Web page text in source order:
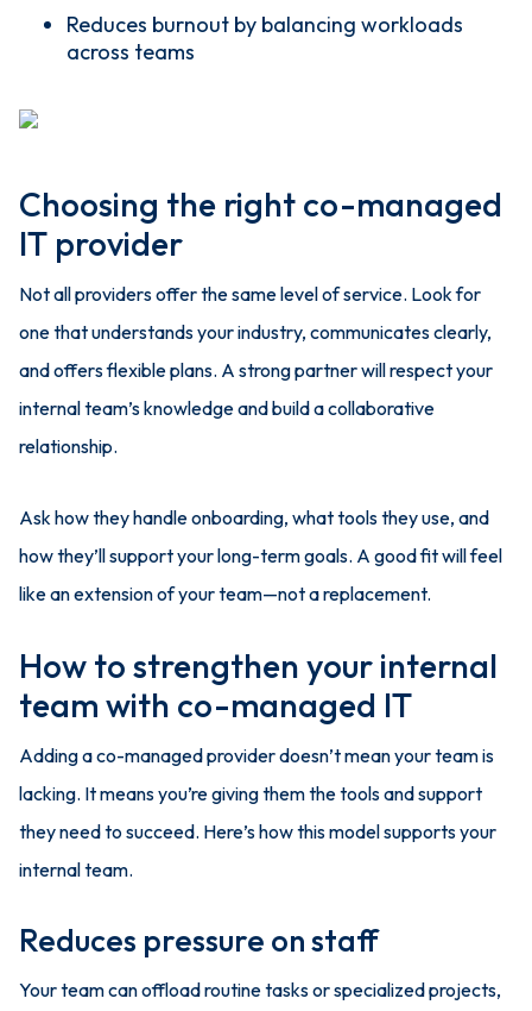
Reduces burnout by balancing workloads
across teams
Choosing the right co-managed
IT provider
Not all providers offer the same level of service. Look for
one that understands your industry, communicates clearly,
and offers flexible plans. A strong partner will respect your
internal team’s knowledge and build a collaborative
relationship.
Ask how they handle onboarding, what tools they use, and
how they’ll support your long-term goals. A good fit will feel
like an extension of your team—not a replacement.
How to strengthen your internal
team with co-managed IT
Adding a co-managed provider doesn’t mean your team is
lacking. It means you’re giving them the tools and support
they need to succeed. Here’s how this model supports your
internal team.
Reduces pressure on staff
Your team can offload routine tasks or specialized projects,